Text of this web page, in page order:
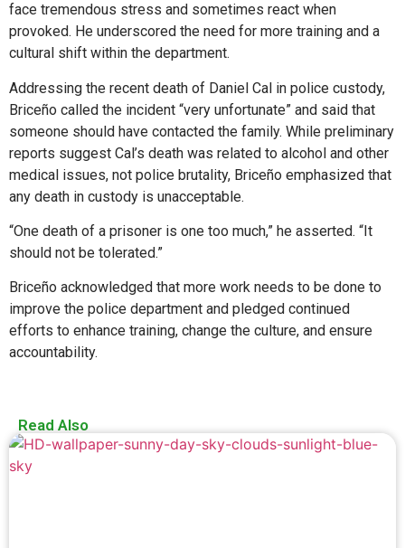
face tremendous stress and sometimes react when
provoked. He underscored the need for more training and a
cultural shift within the department.
Addressing the recent death of Daniel Cal in police custody,
Briceño called the incident “very unfortunate” and said that
someone should have contacted the family. While preliminary
reports suggest Cal’s death was related to alcohol and other
medical issues, not police brutality, Briceño emphasized that
any death in custody is unacceptable.
“One death of a prisoner is one too much,” he asserted. “It
should not be tolerated.”
Briceño acknowledged that more work needs to be done to
improve the police department and pledged continued
efforts to enhance training, change the culture, and ensure
accountability.
Read Also